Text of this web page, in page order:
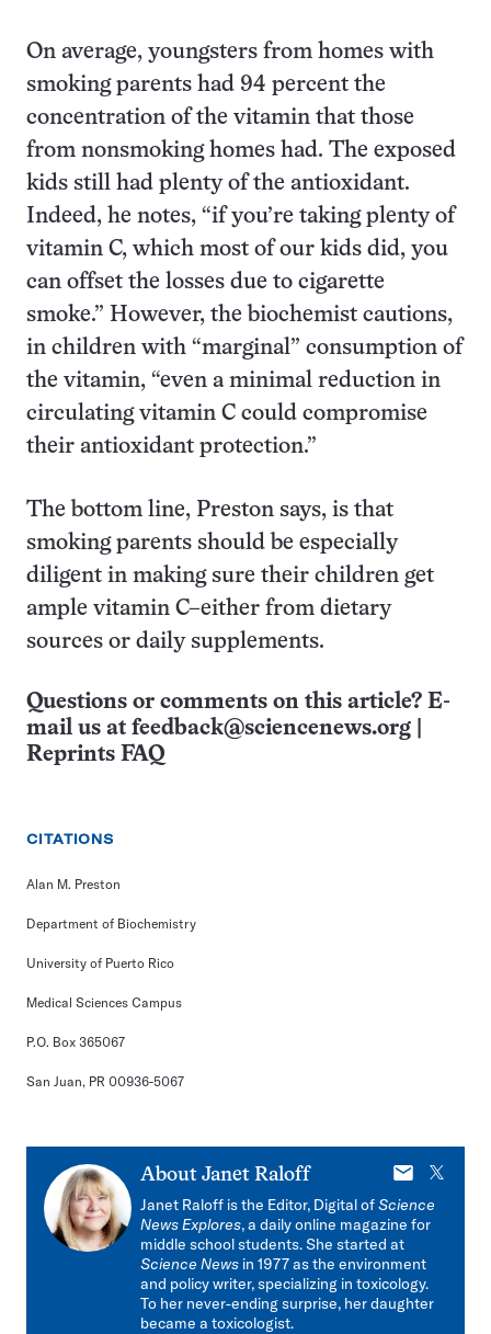
On average, youngsters from homes with
smoking parents had 94 percent the
concentration of the vitamin that those
from nonsmoking homes had. The exposed
kids still had plenty of the antioxidant.
Indeed, he notes, “if you’re taking plenty of
vitamin C, which most of our kids did, you
can offset the losses due to cigarette
smoke.” However, the biochemist cautions,
in children with “marginal” consumption of
the vitamin, “even a minimal reduction in
circulating vitamin C could compromise
their antioxidant protection.”
The bottom line, Preston says, is that
smoking parents should be especially
diligent in making sure their children get
ample vitamin C–either from dietary
sources or daily supplements.
Questions or comments on this article? E-
mail us at feedback@sciencenews.org
Reprints FAQ
CITATIONS
Alan M. Preston
Department of Biochemistry
University of Puerto Rico
Medical Sciences Campus
P.O. Box 365067
San Juan, PR 00936-5067
About Janet Raloff
E-
mail
X
Janet Raloff is the Editor, Digital ofScience
News Explores, a daily online magazine for
middle school students. She started at
Science News in 1977 as the environment
and policy writer, specializing in toxicology.
To her never-ending surprise, her daughter
became a toxicologist.